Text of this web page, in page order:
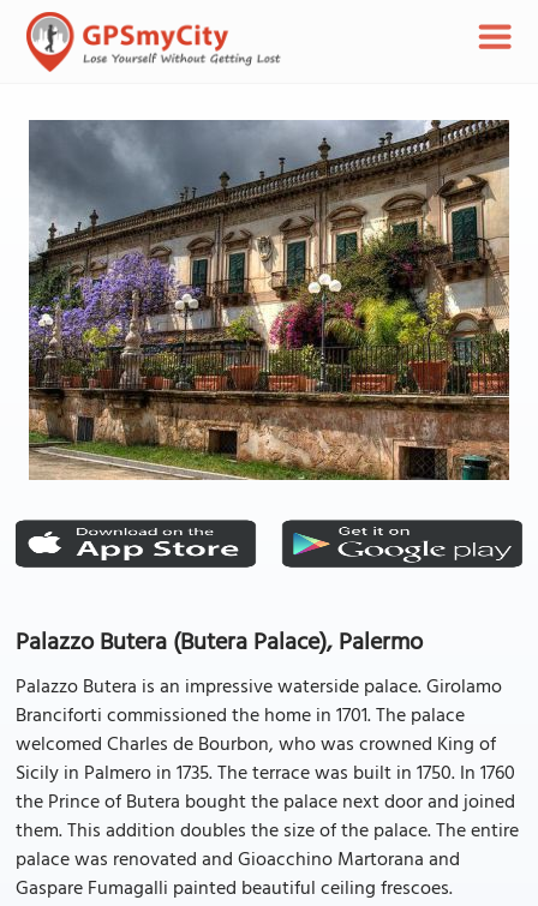
Palazzo Butera (Butera Palace), Palermo
Palazzo Butera is an impressive waterside palace. Girolamo
Branciforti commissioned the home in 1701. The palace
welcomed Charles de Bourbon, who was crowned King of
Sicily in Palmero in 1735. The terrace was built in 1750. In 1760
the Prince of Butera bought the palace next door and joined
them. This addition doubles the size of the palace. The entire
palace was renovated and Gioacchino Martorana and
Gaspare Fumagalli painted beautiful ceiling frescoes.